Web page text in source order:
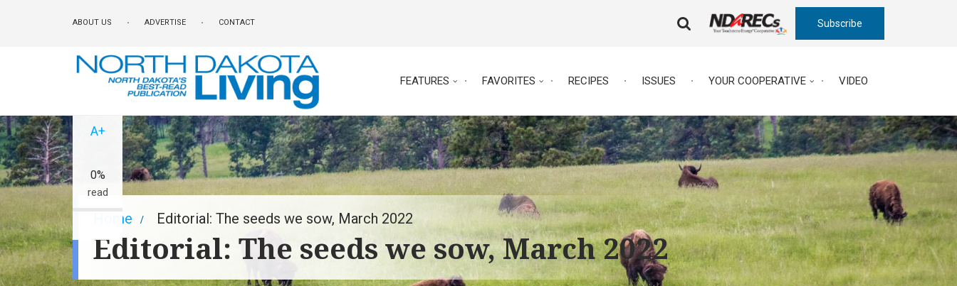
ABOUT US ADVERTISE CONTACT
TRIGGER
Subscribe
FEATURES FAVORITES RECIPES ISSUES YOUR COOPERATIVE VIDEO
Breadcrumb
Home Editorial: The seeds we sow, March 2022
Editorial: The seeds we sow, March 2022
A+
0%
read